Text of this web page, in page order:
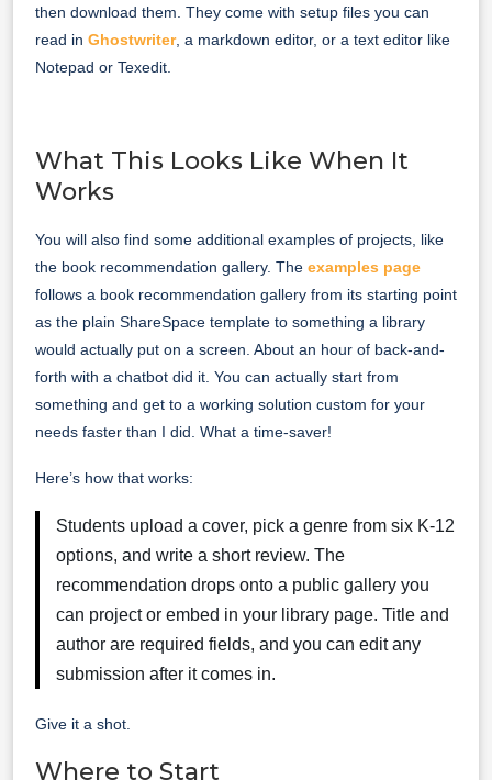
then download them. They come with setup files you can
read in Ghostwriter, a markdown editor, or a text editor like
Notepad or Texedit.
What This Looks Like When It
Works
You will also find some additional examples of projects, like
the book recommendation gallery. The examples page
follows a book recommendation gallery from its starting point
as the plain ShareSpace template to something a library
would actually put on a screen. About an hour of back-and-
forth with a chatbot did it. You can actually start from
something and get to a working solution custom for your
needs faster than I did. What a time-saver!
Here’s how that works:
Students upload a cover, pick a genre from six K-12
options, and write a short review. The
recommendation drops onto a public gallery you
can project or embed in your library page. Title and
author are required fields, and you can edit any
submission after it comes in.
Give it a shot.
Where to Start